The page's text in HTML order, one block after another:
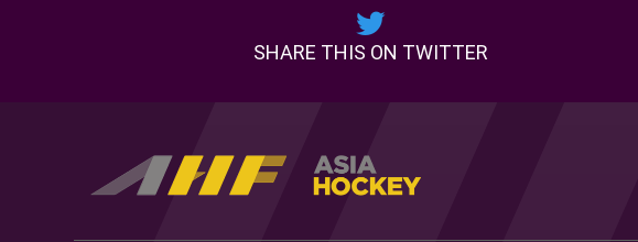
SHARE THIS ON TWITTER